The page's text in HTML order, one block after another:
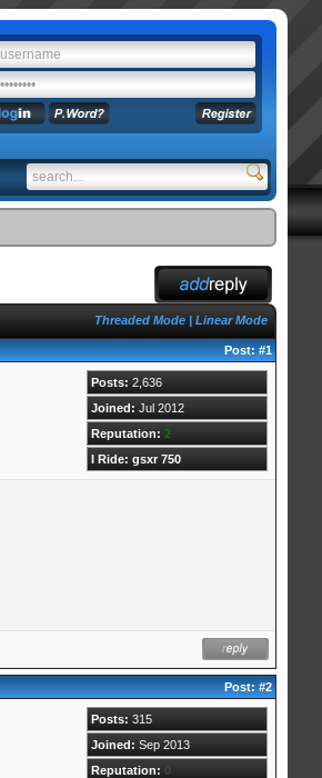
Threaded Mode| Linear Mode
Post:#1
Posts: 2,636
Joined: Jul 2012
Reputation: 2
I Ride: gsxr 750
Post:#2
Posts: 315
Joined: Sep 2013
Reputation: 0